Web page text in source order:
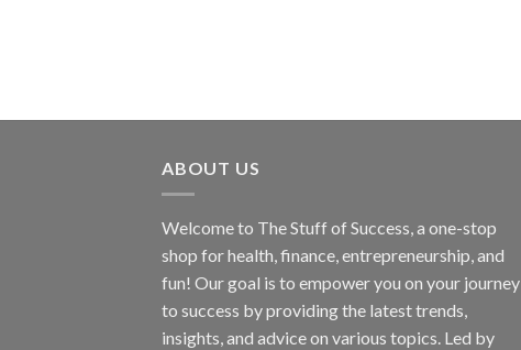
ABOUT US
Welcome to The Stuff of Success, a one-stop
shop for health, finance, entrepreneurship, and
fun! Our goal is to empower you on your journey
to success by providing the latest trends,
insights, and advice on various topics. Led by